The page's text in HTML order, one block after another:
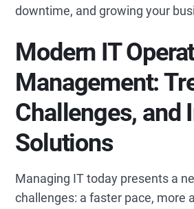
downtime, and growing your
Modern IT
Management:
Challenges, and
Solutions
Managing IT today presents a
challenges: a faster pace, more